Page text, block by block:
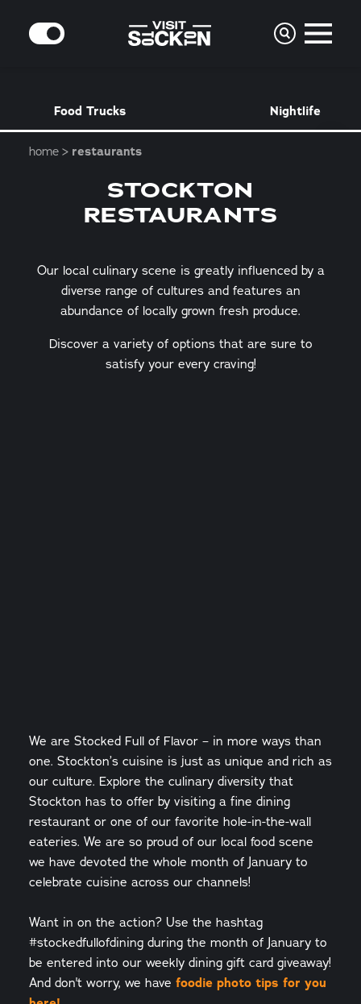
Skip to content
MODE
Food Trucks Nightlife
home restaurants
STOCKTON
RESTAURANTS
Our local culinary scene is greatly influenced by a
diverse range of cultures and features an
abundance of locally grown fresh produce.
Discover a variety of options that are sure to
satisfy your every craving!
We are Stocked Full of Flavor – in more ways than
one. Stockton’s cuisine is just as unique and rich as
our culture. Explore the culinary diversity that
Stockton has to offer by visiting a fine dining
restaurant or one of our favorite hole-in-the-wall
eateries. We are so proud of our local food scene
we have devoted the whole month of January to
celebrate cuisine across our channels!
Want in on the action? Use the hashtag
#stockedfullofdining during the month of January to
be entered into our weekly dining gift card giveaway!
And don't worry, we have foodie photo tips for you